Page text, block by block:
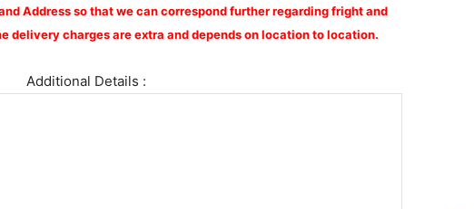
Address so that we can correspond further regarding fright and
delivery charges are extra and depends on location to location.
Additional Details :